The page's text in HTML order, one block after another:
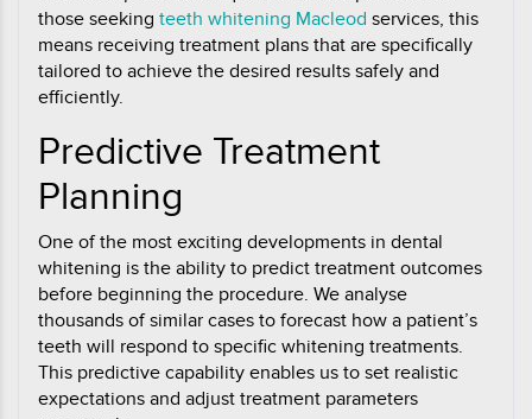
those seeking teeth whitening Macleod services, this
means receiving treatment plans that are specifically
tailored to achieve the desired results safely and
efficiently.
Predictive Treatment
Planning
One of the most exciting developments in dental
whitening is the ability to predict treatment outcomes
before beginning the procedure. We analyse
thousands of similar cases to forecast how a patient’s
teeth will respond to specific whitening treatments.
This predictive capability enables us to set realistic
expectations and adjust treatment parameters